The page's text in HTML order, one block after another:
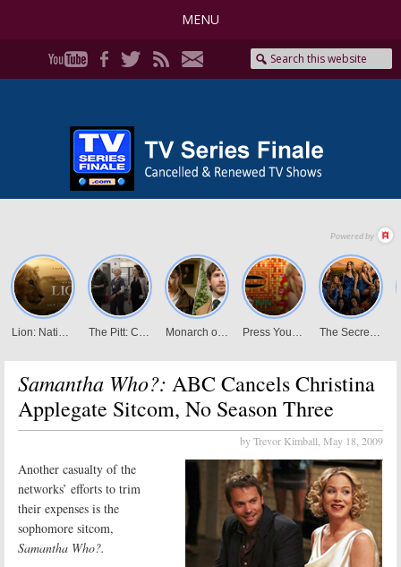
MENU
Samantha Who?: ABC Cancels Christina
Applegate Sitcom, No Season Three
by Trevor Kimball, May 18, 2009
Another casualty of the
networks’ efforts to trim
their expenses is the
sophomore sitcom,
Samantha Who?.